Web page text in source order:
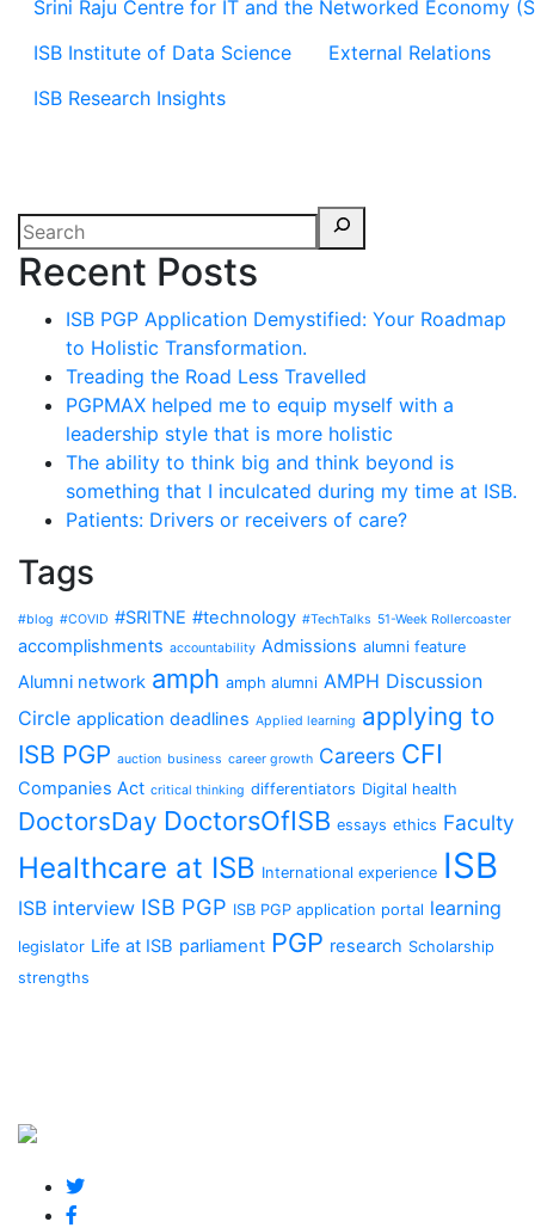
Srini Raju Centre for IT and the Networked Economy
ISB Institute of Data Science
External Relations
ISB Research Insights
Recent Posts
ISB PGP Application Demystified: Your Roadmap
to Holistic Transformation.
Treading the Road Less Travelled
PGPMAX helped me to equip myself with a
leadership style that is more holistic
The ability to think big and think beyond is
something that I inculcated during my time at ISB.
Patients: Drivers or receivers of care?
Tags
#blog #COVID #SRITNE #technology #TechTalks 51-Week Rollercoaster
accomplishments accountability Admissions alumni feature
Alumni network amph amph alumni AMPH Discussion
Circle application deadlines Applied learning applying to
ISB PGP auction business career growth Careers CFI
Companies Act critical thinking differentiators Digital health
DoctorsDay DoctorsOfISB essays ethics Faculty
Healthcare at ISB International experience ISB
ISB interview ISB PGP ISB PGP application portal learning
legislator Life at ISB parliament PGP research Scholarship
strengths